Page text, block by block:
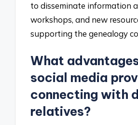
to disseminate information
workshops, and new
supporting the genealogy
What
social media
connecting with
relatives?